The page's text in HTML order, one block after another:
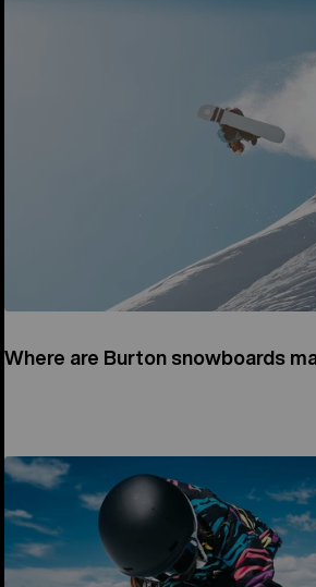
Where are Burton snowboards